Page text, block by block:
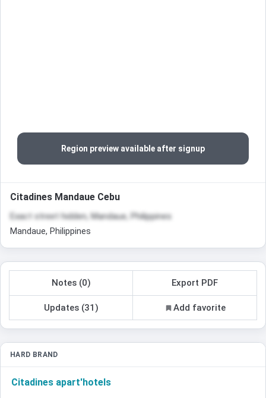
Region preview available after signup
Citadines Mandaue Cebu
Exact street hidden, Mandaue, Philippines
Mandaue, Philippines
Notes (0) Export PDF
Updates (31) Add favorite
HARD BRAND
Citadines apart'hotels